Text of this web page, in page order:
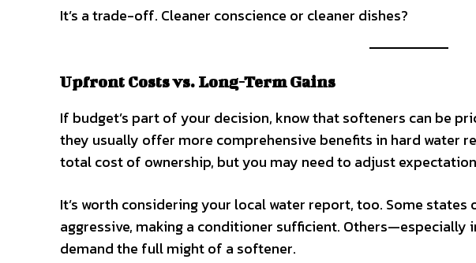
It’s a trade-off. Cleaner conscience or cleaner dishes?
Upfront Costs vs. Long-Term Gains
If budget’s part of your decision, know that softeners can be
they usually offer more comprehensive benefits in hard water
total cost of ownership, but you may need to adjust
It’s worth considering your local water report, too. Some states
aggressive, making a conditioner sufficient.
demand the full might of a softener.